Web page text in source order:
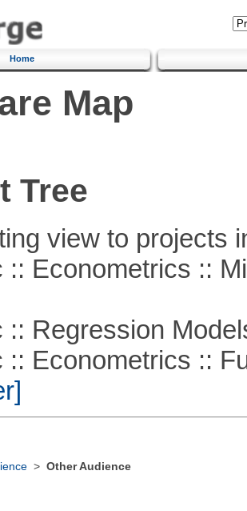
Home
Map
Tree
view to projects
Econometrics ::
Regression
Econometrics ::
> Other Audience